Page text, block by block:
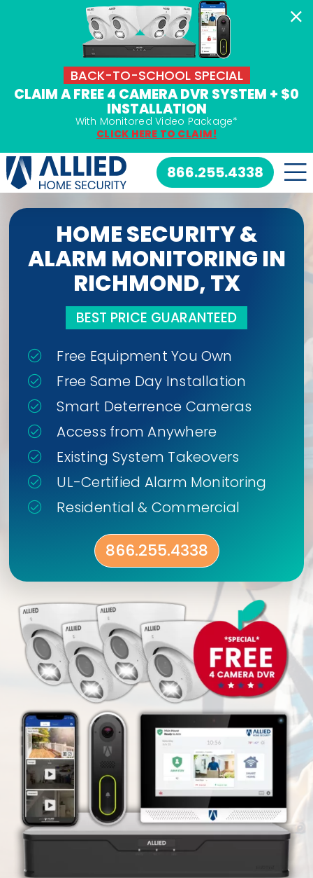
866.255.4338
HOME SECURITY &
ALARM MONITORING IN
RICHMOND, TX
BEST PRICE GUARANTEED
Free Equipment You Own
Free Same Day Installation
Smart Deterrence Cameras
Access from Anywhere
Existing System Takeovers
UL-Certified Alarm Monitoring
Residential & Commercial
866.255.4338
BACK-TO-SCHOOL SPECIAL
CLAIM A FREE 4 CAMERA DVR SYSTEM + $0
INSTALLATION
With Monitored Video Package*
CLICK HERE TO CLAIM!